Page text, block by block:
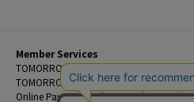
Member Services
TOMORROWLAND Members
TOMORROWLAND App
Online Payment and Reservation Services